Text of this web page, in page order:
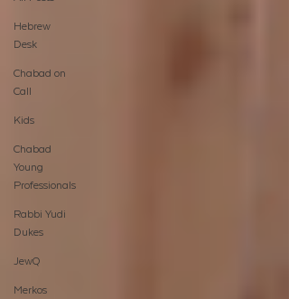
Hebrew
Desk
Chabad on
Call
Kids
Chabad
Young
Professionals
Rabbi Yudi
Dukes
JewQ
Merkos